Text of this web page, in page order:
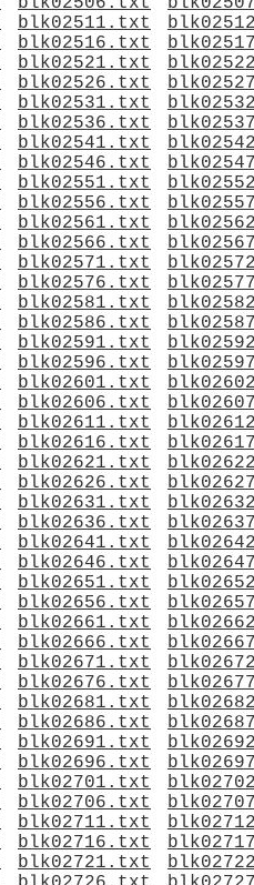
blk02511.txt
blk02516.txt
blk02521.txt
blk02526.txt
blk02531.txt
blk02536.txt
blk02541.txt
blk02546.txt
blk02551.txt
blk02556.txt
blk02561.txt
blk02566.txt
blk02571.txt
blk02576.txt
blk02581.txt
blk02586.txt
blk02591.txt
blk02596.txt
blk02601.txt
blk02606.txt
blk02611.txt
blk02616.txt
blk02621.txt
blk02626.txt
blk02631.txt
blk02636.txt
blk02641.txt
blk02646.txt
blk02651.txt
blk02656.txt
blk02661.txt
blk02666.txt
blk02671.txt
blk02676.txt
blk02681.txt
blk02686.txt
blk02691.txt
blk02696.txt
blk02701.txt
blk02706.txt
blk02711.txt
blk02716.txt
blk02721.txt